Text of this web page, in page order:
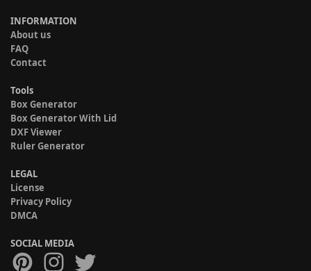
INFORMATION
About us
FAQ
Contact
Tools
Box Generator
Box Generator With Lid
DXF Viewer
Ruler Generator
LEGAL
License
Privacy Policy
DMCA
SOCIAL MEDIA